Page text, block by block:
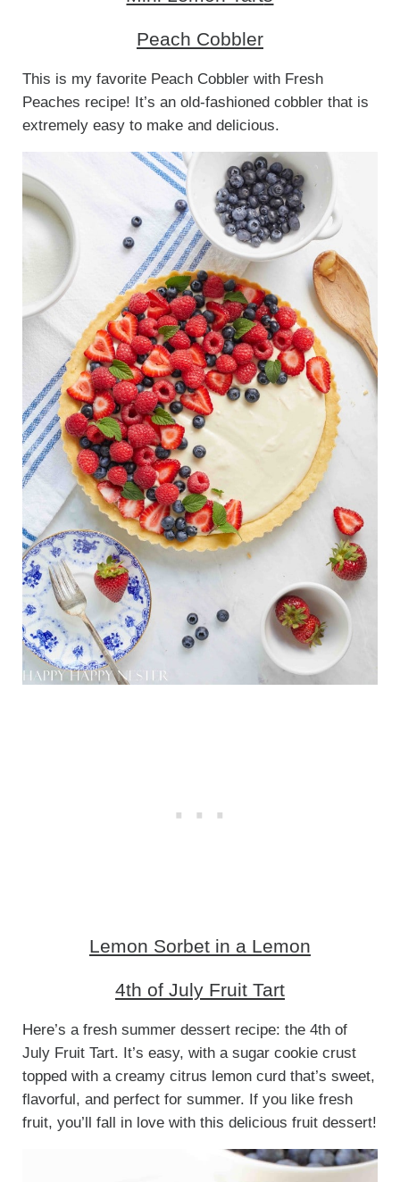
Peach Cobbler
This is my favorite Peach Cobbler with Fresh
Peaches recipe! It’s an old-fashioned cobbler that is
extremely easy to make and delicious.
Lemon Sorbet in a Lemon
4th of July Fruit Tart
Here’s a fresh summer dessert recipe: the 4th of
July Fruit Tart. It’s easy, with a sugar cookie crust
topped with a creamy citrus lemon curd that’s sweet,
flavorful, and perfect for summer. If you like fresh
fruit, you’ll fall in love with this delicious fruit dessert!